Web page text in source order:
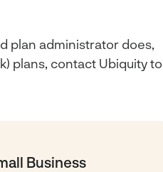
plan administrator does,
plans, contact Ubiquity to
Business